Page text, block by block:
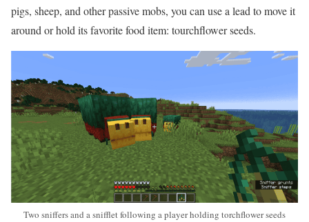
pigs, sheep, and other passive mobs, you can use a lead to move it
around or hold its favorite food item: tourchflower seeds.
Two sniffers and a snifflet following a player holding torchflower seeds